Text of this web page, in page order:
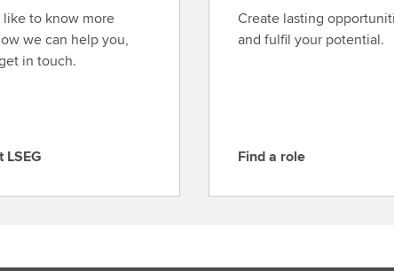
like to know more
we can help you,
in touch.
LSEG
Create lasting
and fulfil your potential.
FFind a role